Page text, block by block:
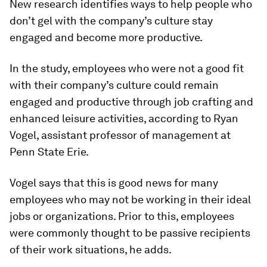
New research identifies ways to help people who
don’t gel with the company’s culture stay
engaged and become more productive.
In the study, employees who were not a good fit
with their company’s culture could remain
engaged and productive through job crafting and
enhanced leisure activities, according to Ryan
Vogel, assistant professor of management at
Penn State Erie.
Vogel says that this is good news for many
employees who may not be working in their ideal
jobs or organizations. Prior to this, employees
were commonly thought to be passive recipients
of their work situations, he adds.